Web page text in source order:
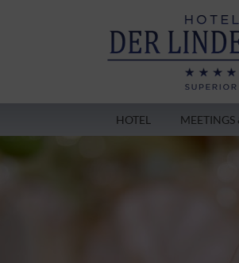
HOTEL MEETINGS